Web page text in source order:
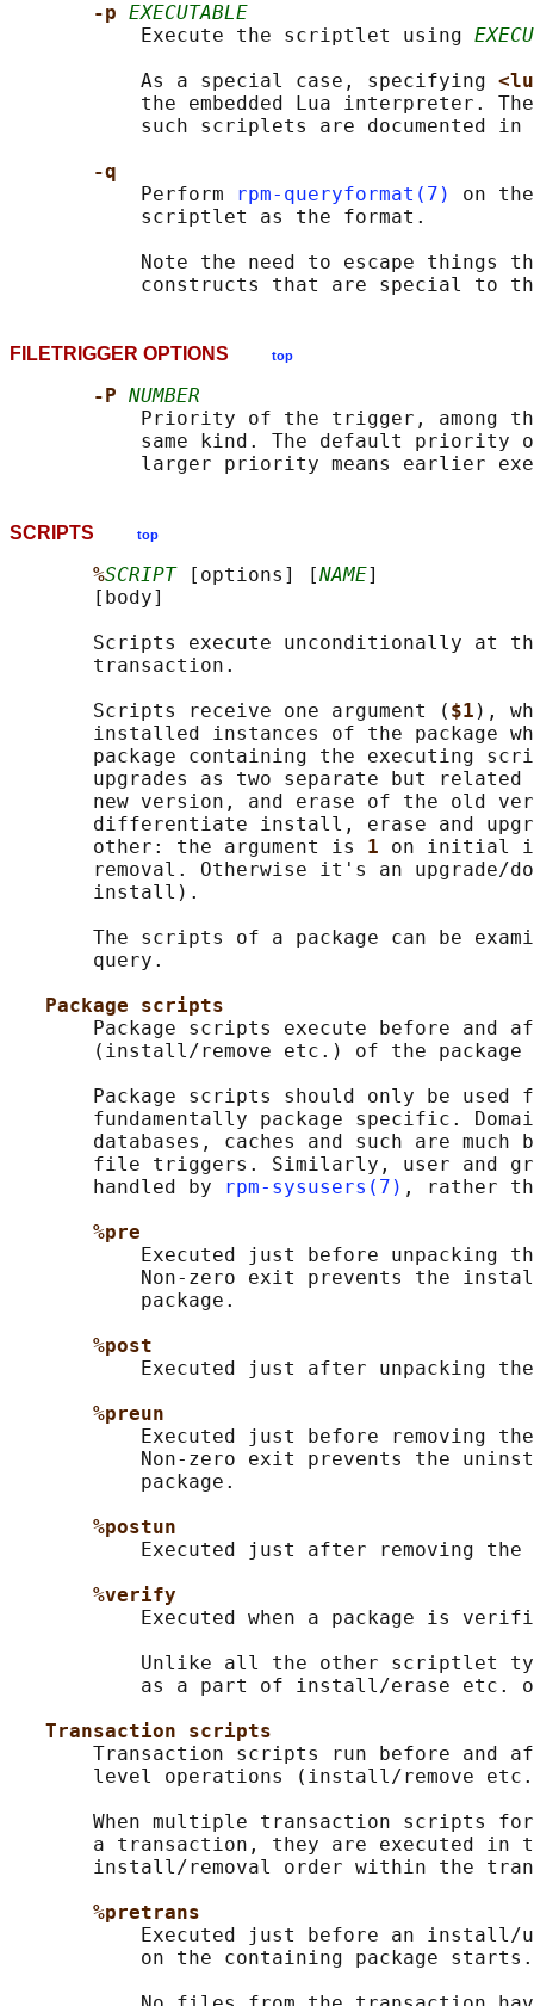
-p EXECUTABLE
           Execute the scriptlet using
           As a special case, specifying
the embedded Lua interpreter.
such scriplets are documented
-q
           Perform
rpm-queryformat(7)
on
           scriptlet as the format.
Note the need to escape things
constructs that are special to
FILETRIGGER OPTIONS top
-P NUMBER
Priority of the trigger, among
same kind. The default priority
SCRIPTS top
%SCRIPT [options] [NAME]
       [body]
Scripts execute unconditionally at
       transaction.
       Scripts receive one argument (
$1 ),
installed instances of the package
package containing the executing
upgrades as two separate but related
new version, and erase of the old
differentiate install, erase and
       other: the argument is
1 on initial
removal. Otherwise it's an upgrade/
       install).
The scripts of a package can be
       query.
Package scripts
Package scripts execute before and
(install/remove etc.) of the package
Package scripts should only be used
fundamentally package specific.
databases, caches and such are much
file triggers. Similarly, user and
       handled by
rpm-sysusers(7) , rather
%pre
Executed just before unpacking
Non-zero exit prevents the
           package.
%post
Executed just after unpacking
%preun
Executed just before removing
Non-zero exit prevents the
           package.
%postun
Executed just after removing the
%verify
Executed when a package is
Unlike all the other scriptlet
as a part of install/erase etc.
Transaction scripts
Transaction scripts run before and
level operations (install/remove
When multiple transaction scripts
a transaction, they are executed in
install/removal order within the
%pretrans
Executed just before an install/
           on the containing package starts.